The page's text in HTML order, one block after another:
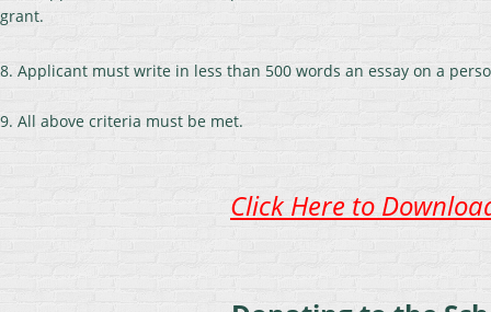
grant.
8. Applicant must write in less than 500 words an essay on a
9. All above criteria must be met.
Click Here to